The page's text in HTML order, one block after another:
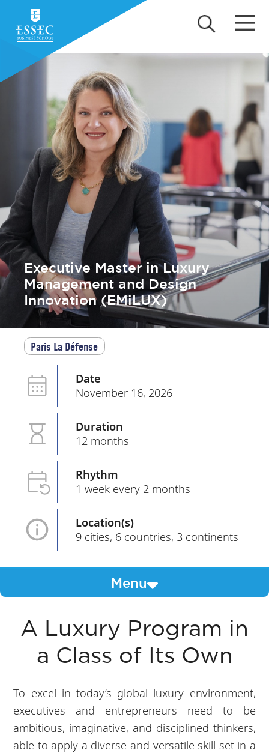
Executive Master in Luxury
Management and Design
Innovation (EMiLUX)
Paris La Défense
Date
November 16, 2026
Duration
12 months
Rhythm
1 week every 2 months
Location(s)
9 cities, 6 countries, 3 continents
Menu
A Luxury Program in
a Class of Its Own
To excel in today’s global luxury environment,
executives and entrepreneurs need to be
ambitious, imaginative, and disciplined thinkers,
able to apply a diverse and versatile skill set in a